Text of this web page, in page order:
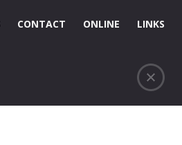
CONTACT ONLINE LINKS